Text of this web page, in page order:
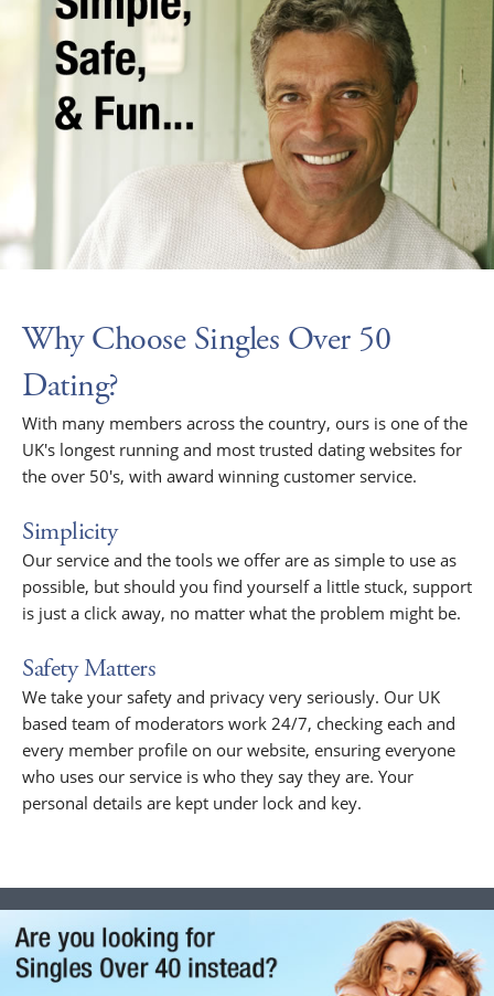
Why Choose Singles Over 50
Dating?
With many members across the country, ours is one of the
UK's longest running and most trusted dating websites for
the over 50's, with award winning customer service.
Simplicity
Our service and the tools we offer are as simple to use as
possible, but should you find yourself a little stuck, support
is just a click away, no matter what the problem might be.
Safety Matters
We take your safety and privacy very seriously. Our UK
based team of moderators work 24/7, checking each and
every member profile on our website, ensuring everyone
who uses our service is who they say they are. Your
personal details are kept under lock and key.